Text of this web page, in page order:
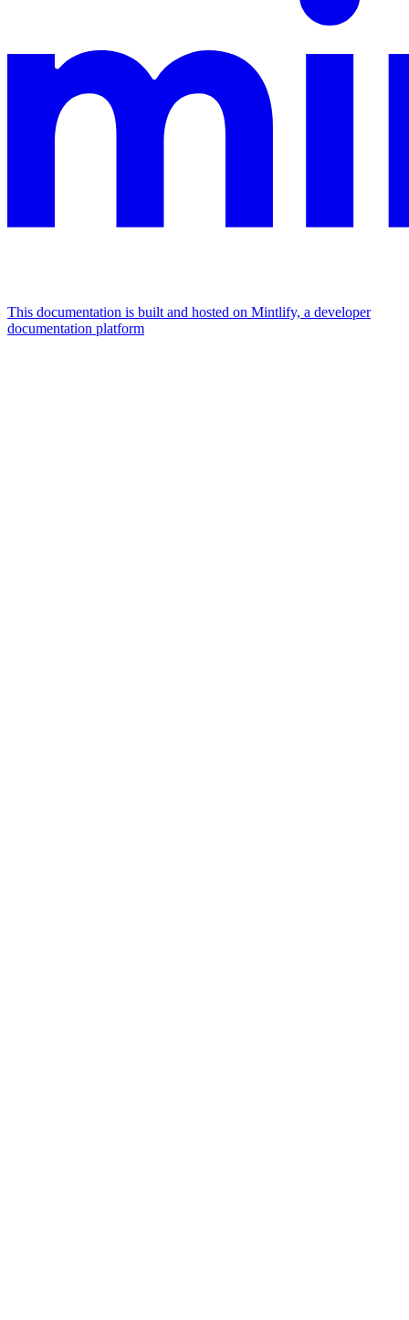
This documentation is built and hosted on Mintlify, a developer
documentation platform